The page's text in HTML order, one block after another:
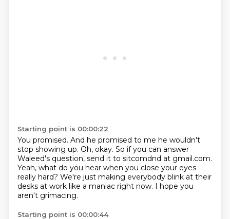
Starting point is 00:00:22
You promised. And he promised to me he wouldn't
stop showing up. Oh, okay. So if you can answer
Waleed's question, send it to sitcomdnd at gmail.com.
Yeah, what do you hear when you close your eyes
really hard? We're just making everybody blink at their
desks at work like a maniac right now. I hope you
aren't grimacing.
Starting point is 00:00:44